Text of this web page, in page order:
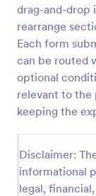
drag-and-drop
rearrange
Each form
can be routed
optional
relevant to
keeping the
Disclaimer:
informational
legal,
A Medical
form
verifying
for
clinics
Insurance